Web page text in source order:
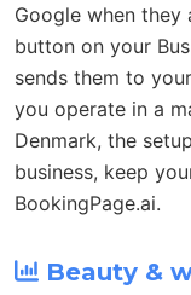
Google when they
button on your
sends them to
you operate in a
Denmark, the
business, keep
BookingPage.ai.
Beauty &